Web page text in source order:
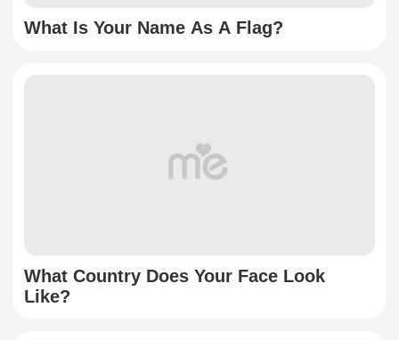
What Is Your Name As A Flag?
What Country Does Your Face Look
Like?